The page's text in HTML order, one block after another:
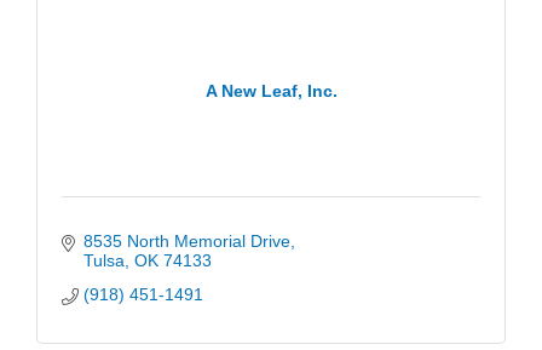
A New Leaf, Inc.
8535 North Memorial Drive
Tulsa OK 74133
(918) 451-1491